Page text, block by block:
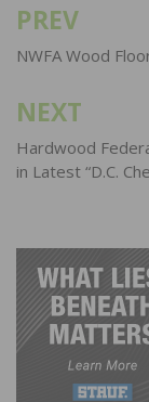
Post
navigation
PREV
NWFA Wood
NEXT
Hardwood
in Latest “D.C.